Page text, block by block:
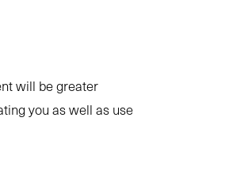
will be greater
you as well as use